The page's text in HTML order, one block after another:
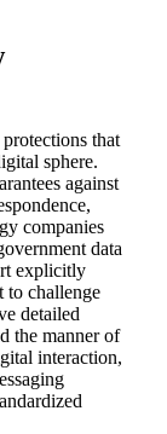
that
sphere.
against
companies
data
explicitly
to challenge
detailed
the manner of
interaction,